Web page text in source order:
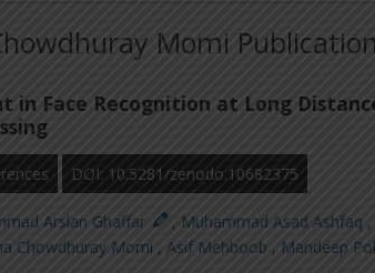
Momi
in Face Recognition at Long
DOI: 10.5281/zenodo.10682375
Arslan Ghaffar , Muhammad Asad Ashfaq ,
Chowdhuray Momi , Asif Mehboob , Mandeep